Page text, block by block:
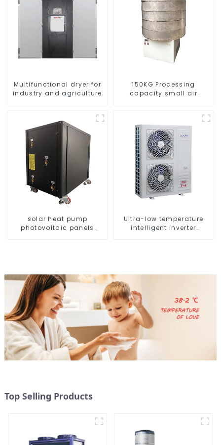
Multifunctional dryer for
industry and agriculture
150KG Processing
capacity small air
solar heat pump
photovoltaic panels
Ultra-low temperature
intelligent inverter
Top Selling Products